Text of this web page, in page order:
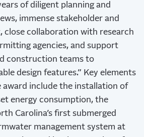
of diligent planning and
immense stakeholder and
close collaboration with research
agencies, and support
construction teams to
design features.” Key elements
include the installation of
energy consumption, the
Carolina’s first submerged
management system at